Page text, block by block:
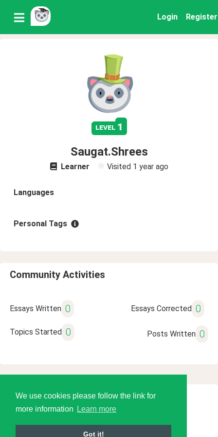
We use cookies please follow the link for
more information
Learn more
Got it!
Login Register
level 1
Saugat.Shrees
Learner Visited 1 year ago
Languages
Personal Tags
Community Activities
Essays Written 0 Essays Corrected 0
Topics Started 0 Posts Written 0
© 2026 Language Tools LLC